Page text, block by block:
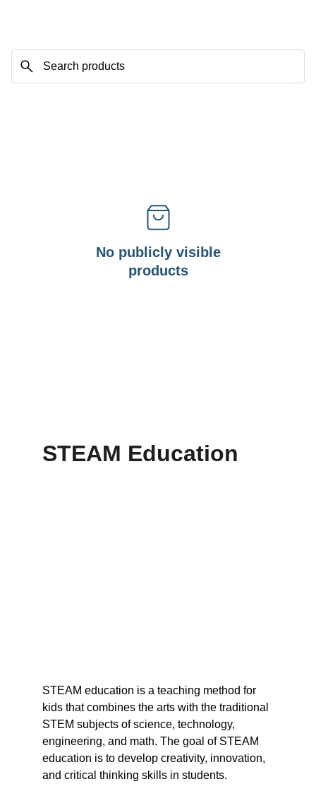
No publicly visible
products
STEAM Education
STEAM education is a teaching method for
kids that combines the arts with the traditional
STEM subjects of science, technology,
engineering, and math. The goal of STEAM
education is to develop creativity, innovation,
and critical thinking skills in students.